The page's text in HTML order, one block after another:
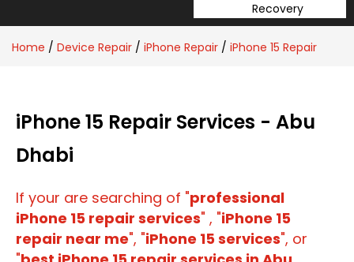
Recovery
Home / Device Repair / iPhone Repair / iPhone 15 Repair
iPhone 15 Repair Services - Abu
Dhabi
If your are searching of "professional
iPhone 15 repair services" , "iPhone 15
repair near me", "iPhone 15 services", or